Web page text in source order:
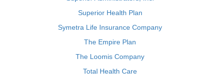
Superior Health Plan
Symetra Life Insurance Company
The Empire Plan
The Loomis Company
Total Health Care